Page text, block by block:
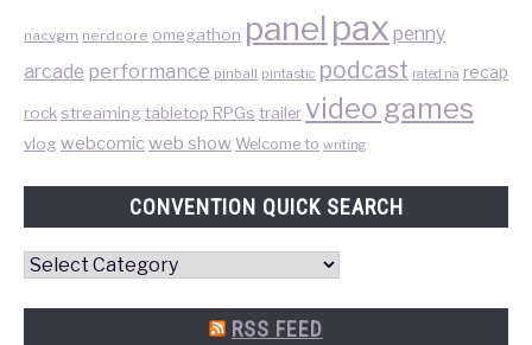
nacvgm nerdcore omegathon panel pax penny
arcade performance pinball pintastic podcast rated na recap
rock streamingtabletop RPGs trailer video games
vlogwebcomicweb show Welcome to writing
CONVENTION QUICK SEARCH
Convention
RSS FEED